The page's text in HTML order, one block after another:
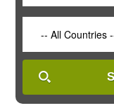
-- All Countries